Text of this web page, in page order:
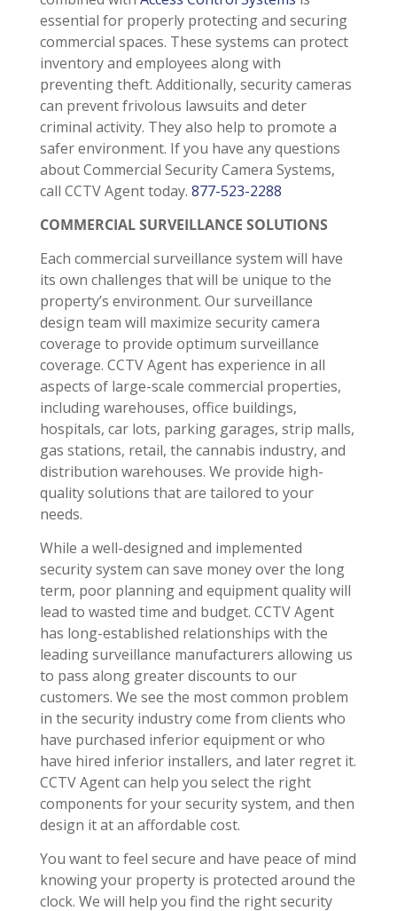
essential for properly protecting and securing
commercial spaces. These systems can protect
inventory and employees along with
preventing theft. Additionally, security cameras
can prevent frivolous lawsuits and deter
criminal activity. They also help to promote a
safer environment. If you have any questions
about Commercial Security Camera Systems,
call CCTV Agent today. 877-523-2288
COMMERCIAL SURVEILLANCE SOLUTIONS
Each commercial surveillance system will have
its own challenges that will be unique to the
property’s environment. Our surveillance
design team will maximize security camera
coverage to provide optimum surveillance
coverage. CCTV Agent has experience in all
aspects of large-scale commercial properties,
including warehouses, office buildings,
hospitals, car lots, parking garages, strip malls,
gas stations, retail, the cannabis industry, and
distribution warehouses. We provide high-
quality solutions that are tailored to your
needs.
While a well-designed and implemented
security system can save money over the long
term, poor planning and equipment quality will
lead to wasted time and budget. CCTV Agent
has long-established relationships with the
leading surveillance manufacturers allowing us
to pass along greater discounts to our
customers. We see the most common problem
in the security industry come from clients who
have purchased inferior equipment or who
have hired inferior installers, and later regret it.
CCTV Agent can help you select the right
components for your security system, and then
design it at an affordable cost.
You want to feel secure and have peace of mind
knowing your property is protected around the
clock. We will help you find the right security